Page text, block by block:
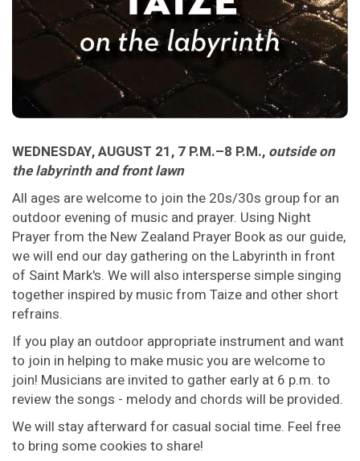
WEDNESDAY, AUGUST 21, 7 P.M.–8 P.M., outside on
the labyrinth and front lawn
All ages are welcome to join the 20s/30s group for an
outdoor evening of music and prayer. Using Night
Prayer from the New Zealand Prayer Book as our guide,
we will end our day gathering on the Labyrinth in front
of Saint Mark's. We will also intersperse simple singing
together inspired by music from Taize and other short
refrains.
If you play an outdoor appropriate instrument and want
to join in helping to make music you are welcome to
join! Musicians are invited to gather early at 6 p.m. to
review the songs - melody and chords will be provided.
We will stay afterward for casual social time. Feel free
to bring some cookies to share!